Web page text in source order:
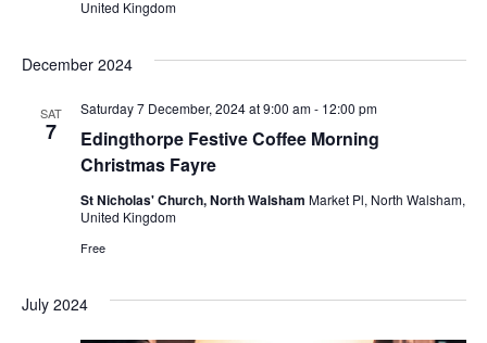
United Kingdom
December 2024
SAT
7
Edingthorpe Festive Coffee Morning
Christmas Fayre
Saturday 7 December, 2024 at 9:00 am- 12:00 pm
St Nicholas' Church, North Walsham Market Pl, North Walsham,
United Kingdom
Free
July 2024